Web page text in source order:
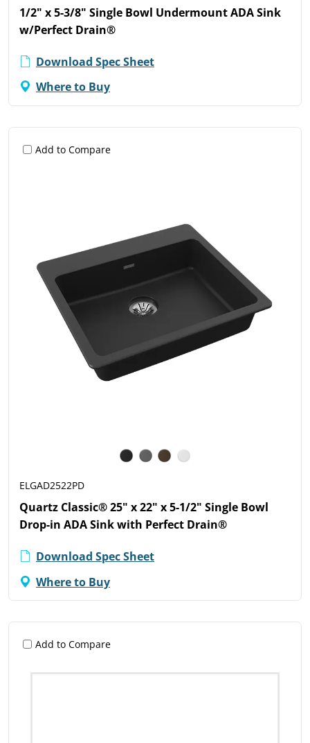
1/2" x 5-3/8" Single Bowl Undermount ADA Sink
w/Perfect Drain®
Download Spec Sheet
Where to Buy
Add to Compare
ELGAD2522PD
Quartz Classic® 25" x 22" x 5-1/2" Single Bowl
Drop-in ADA Sink with Perfect Drain®
Download Spec Sheet
Where to Buy
Add to Compare